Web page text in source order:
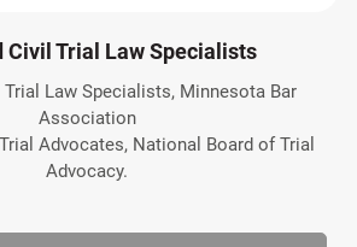
Civil Trial Law Specialists
Law Specialists, Minnesota Bar
Association
Advocates, National Board of Trial
Advocacy.